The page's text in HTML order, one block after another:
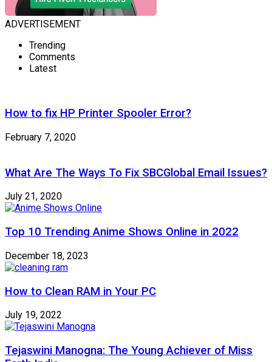
ADVERTISEMENT
Trending
Comments
Latest
How to fix HP Printer Spooler Error?
February 7, 2020
What Are The Ways To Fix SBCGlobal Email Issues?
July 21, 2020
Top 10 Trending Anime Shows Online in 2022
December 18, 2023
How to Clean RAM in Your PC
July 19, 2022
Tejaswini Manogna: The Young Achiever of Miss